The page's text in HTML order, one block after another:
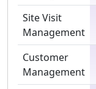
Site Visit
Management
Customer
Management